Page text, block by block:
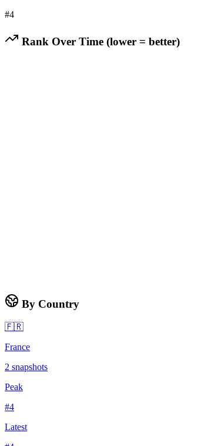
#4
Rank Over Time (lower = better)
By Country
🇫🇷
France
2 snapshots
Peak
#4
Latest